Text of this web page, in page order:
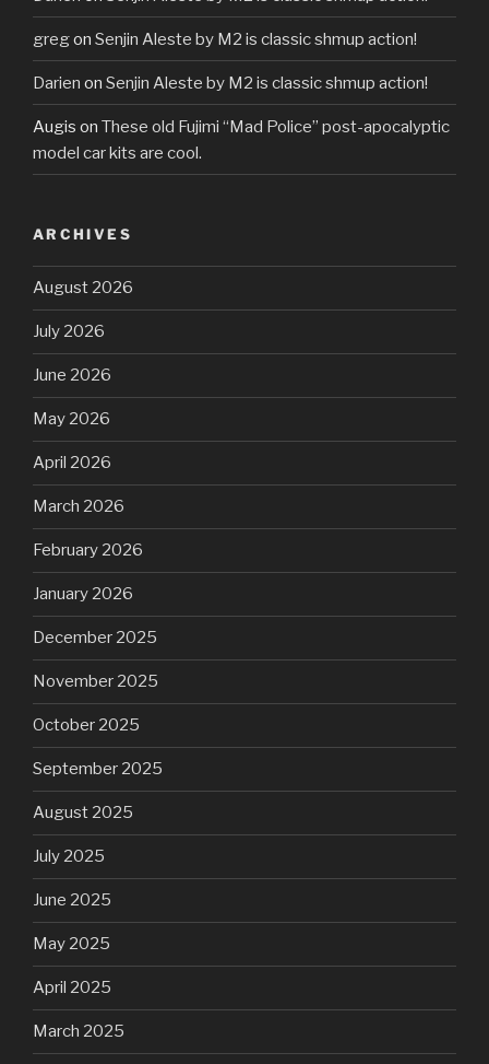
gregon Senjin Aleste by M2 is classic shmup action!
Darien on Senjin Aleste by M2 is classic shmup action!
Augis on These old Fujimi “Mad Police” post-apocalyptic
model car kits are cool.
ARCHIVES
August 2026
July 2026
June 2026
May 2026
April 2026
March 2026
February 2026
January 2026
December 2025
November 2025
October 2025
September 2025
August 2025
July 2025
June 2025
May 2025
April 2025
March 2025